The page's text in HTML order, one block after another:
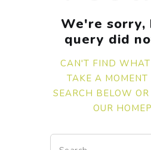
We're sorry,
query did
CAN'T FIND WHAT
TAKE A
SEARCH BELOW
OUR